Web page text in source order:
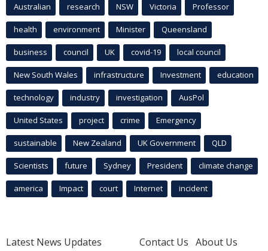
Australian research NSW Victoria Professor
health environment Minister Queensland
business council UK covid-19 local council
New South Wales infrastructure Investment education
technology industry investigation AusPol
United States project crime Emergency
sustainable New Zealand UK Government QLD
Scientists future Sydney President climate change
america Impact court Internet incident
Latest News Updates
Contact Us About Us